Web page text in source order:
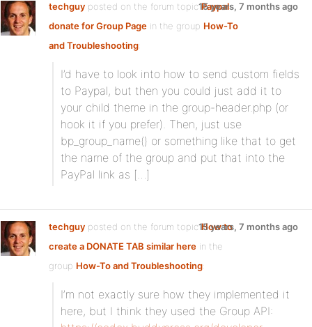
techguy posted on the forum topicPaypal
donate for Group Page in the group How-To
and Troubleshooting:
15 years, 7 months ago
I’d have to look into how to send custom fields
to Paypal, but then you could just add it to
your child theme in the group-header.php (or
hook it if you prefer). Then, just use
bp_group_name() or something like that to get
the name of the group and put that into the
PayPal link as […]
techguy posted on the forum topicHow to
create a DONATE TAB similar here in the
group How-To and Troubleshooting:
15 years, 7 months ago
I’m not exactly sure how they implemented it
here, but I think they used the Group API: